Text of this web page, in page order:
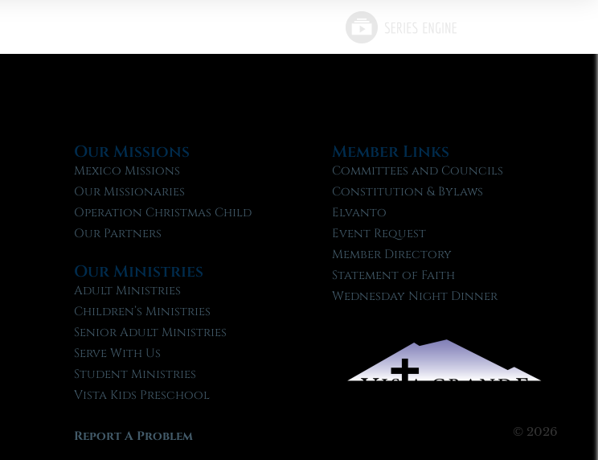
Our Missions
Mexico Missions
Our Missionaries
Operation Christmas Child
Our Partners
Our Ministries
Adult Ministries
Children’s Ministries
Senior Adult Ministries
Serve With Us
Student Ministries
Vista Kids Preschool
Report A Problem
Member Links
Committees and Councils
Constitution & Bylaws
Elvanto
Event Request
Member Directory
Statement of Faith
Wednesday Night Dinner
© 2026